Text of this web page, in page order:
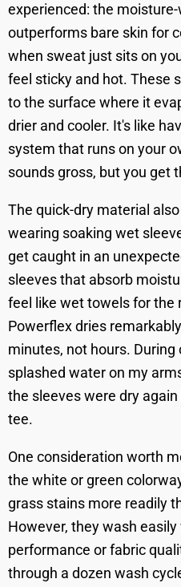
experienced: the
outperforms bare skin for
when sweat just sits on
feel sticky and hot. These
to the surface where it
drier and cooler. It's like
system that runs on your
sounds gross, but you get
The quick-dry material
wearing soaking wet
get caught in an
sleeves that absorb
feel like wet towels for the
Powerflex dries
minutes, not hours. During
splashed water on my
the sleeves were dry
tee.
One consideration worth
the white or green
grass stains more readily
However, they wash
performance or fabric
through a dozen wash